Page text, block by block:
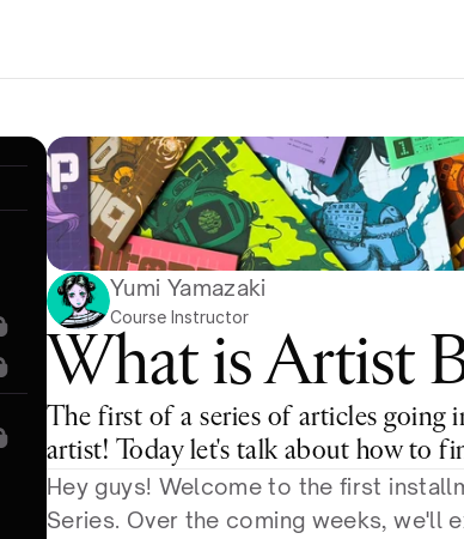
Yumi Yamazaki
Course Instructor
What is Artist
The first of a series of articles going
artist! Today let's talk about how to
Hey guys! Welcome to the first
Series. Over the coming weeks, we'll